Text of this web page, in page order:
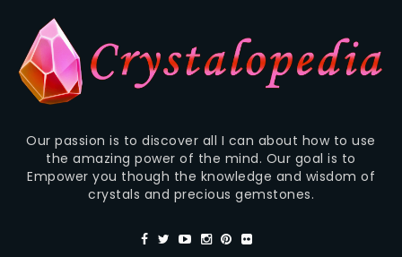
Our passion is to discover all I can about how to use
the amazing power of the mind. Our goal is to
Empower you though the knowledge and wisdom of
crystals and precious gemstones.